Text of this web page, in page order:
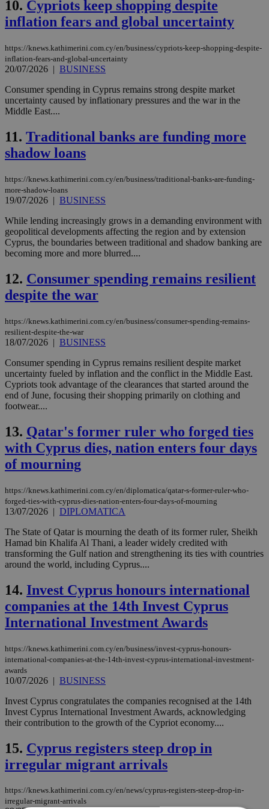
10. Cypriots keep shopping despite
inflation fears and global uncertainty
https://knews.kathimerini.com.cy/en/business/cypriots-keep-shopping-despite-
inflation-fears-and-global-uncertainty
20/07/2026 | BUSINESS
Consumer spending in Cyprus remains strong despite market
uncertainty caused by inflationary pressures and the war in the
Middle East....
11. Traditional banks are funding more
shadow loans
https://knews.kathimerini.com.cy/en/business/traditional-banks-are-funding-
more-shadow-loans
19/07/2026 | BUSINESS
While lending increasingly grows in a demanding environment with
geopolitical developments affecting the region and by extension
Cyprus, the boundaries between traditional and shadow banking are
becoming more and more blurred....
12. Consumer spending remains resilient
despite the war
https://knews.kathimerini.com.cy/en/business/consumer-spending-remains-
resilient-despite-the-war
18/07/2026 | BUSINESS
Consumer spending in Cyprus remains resilient despite market
uncertainty fueled by inflation and the conflict in the Middle East.
Cypriots took advantage of the clearances that started around the
end of June, focusing their shopping primarily on clothing and
footwear....
13. Qatar's former ruler who forged ties
with Cyprus dies, nation enters four days
of mourning
https://knews.kathimerini.com.cy/en/diplomatica/qatar-s-former-ruler-who-
forged-ties-with-cyprus-dies-nation-enters-four-days-of-mourning
13/07/2026 | DIPLOMATICA
The State of Qatar is mourning the death of its former ruler, Sheikh
Hamad bin Khalifa Al Thani, a leader widely credited with
transforming the Gulf nation and strengthening its ties with countries
around the world, including Cyprus....
14. Invest Cyprus honours international
companies at the 14th Invest Cyprus
International Investment Awards
https://knews.kathimerini.com.cy/en/business/invest-cyprus-honours-
international-companies-at-the-14th-invest-cyprus-international-investment-
awards
10/07/2026 | BUSINESS
Invest Cyprus congratulates the companies recognised at the 14th
Invest Cyprus International Investment Awards, acknowledging
their contribution to the growth of the Cypriot economy....
15. Cyprus registers steep drop in
irregular migrant arrivals
https://knews.kathimerini.com.cy/en/news/cyprus-registers-steep-drop-in-
irregular-migrant-arrivals